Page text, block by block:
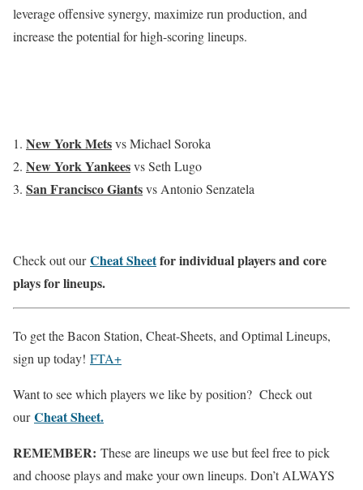
leverage offensive synergy, maximize run production, and
increase the potential for high-scoring lineups.
New York Metsvs Michael Soroka
New York Yankeesvs Seth Lugo
San FranciscoGiantsvs Antonio Senzatela
Check out ourCheat Sheetfor individual players and core
plays for lineups.
To get the Bacon Station, Cheat-Sheets, and Optimal Lineups,
sign up today! FTA+
Want to see which players we like by position? Check out
ourCheat Sheet.
REMEMBER: These are lineups we use but feel free to pick
and choose plays and make your own lineups. Don’t ALWAYS